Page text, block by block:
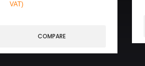
VAT)
COMPARE